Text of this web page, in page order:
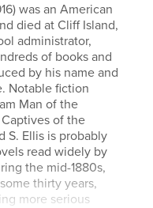
was an American
died at Cliff Island,
administrator,
of books and
by his name and
Notable fiction
Man of the
of the
S. Ellis is probably
read widely by
the mid-1880s,
thirty years,
more serious